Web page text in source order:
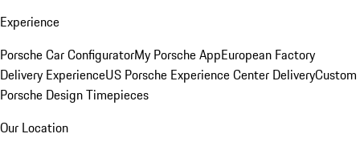
Experience
Porsche Car ConfiguratorMy Porsche AppEuropean Factory
Delivery ExperienceUS Porsche Experience Center DeliveryCustom
Porsche Design Timepieces
Our Location